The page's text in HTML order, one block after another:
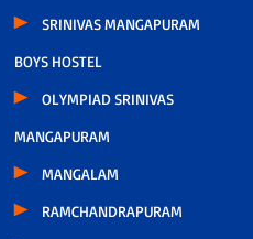
SRINIVAS MANGAPURAM
BOYS HOSTEL
OLYMPIAD SRINIVAS
MANGAPURAM
MANGALAM
RAMCHANDRAPURAM